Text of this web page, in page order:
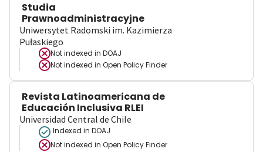
Studia
Prawnoadministracyjne
Uniwersytet Radomski im. Kazimierza
Pułaskiego
Not indexed in DOAJ
Not indexed in Open Policy Finder
Revista Latinoamericana de
Educación Inclusiva RLEI
Universidad Central de Chile
Indexed in DOAJ
Not indexed in Open Policy Finder